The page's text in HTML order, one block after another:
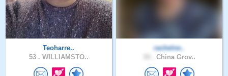
Teoharre..
53 . WILLIAMSTO..
rachelne..
China Grov..